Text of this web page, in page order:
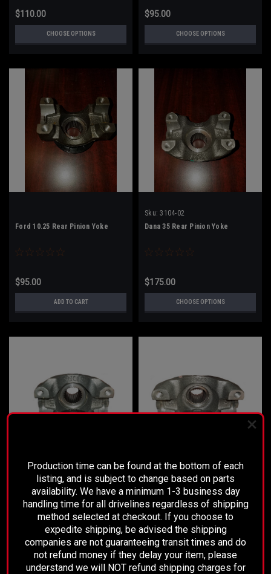
$110.00
CHOOSE OPTIONS
$95.00
CHOOSE OPTIONS
Ford 10.25 Rear Pinion Yoke
$95.00
ADD TO CART
Sku: 3104-02
Dana 35 Rear Pinion Yoke
$175.00
CHOOSE OPTIONS
3104-03
Dana 30, 44, & 50 Rear Pinion
Yoke
$175.00
CHOOSE OPTIONS
Sku: 4104-01
Dana 60 & 70 Rear Pinion Yoke
(1410)
$195.00
ADD TO CART
Production time can be found at the bottom of each
listing, and is subject to change based on parts
availability. We have a minimum 1-3 business day
handling time for all drivelines regardless of shipping
method selected at checkout. If you choose to
expedite shipping, be advised the shipping
companies are not guaranteeing transit times and do
not refund money if they delay your item, please
understand we will NOT refund shipping charges for